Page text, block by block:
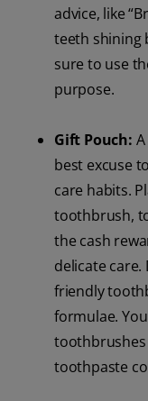
advice, like
teeth shining
sure to use
purpose.
Gift Pouch:
best excuse
care habits.
toothbrush,
the cash
delicate
friendly
formulae.
toothpaste